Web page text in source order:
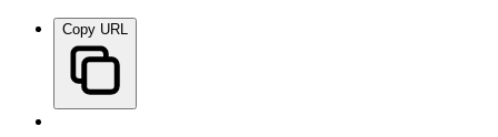
Copy URL